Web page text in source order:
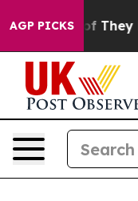
AGP PICKS
no Proof They Exist